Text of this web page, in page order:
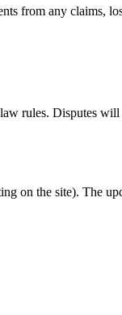
from any claims,
rules. Disputes
on the site). The